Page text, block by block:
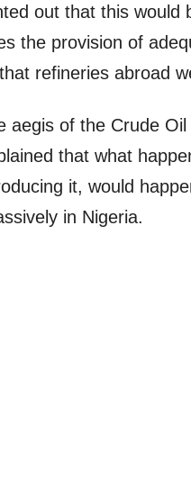
out that this would
the provision of
refineries abroad
aegis of the Crude
that what
it, would
in Nigeria.